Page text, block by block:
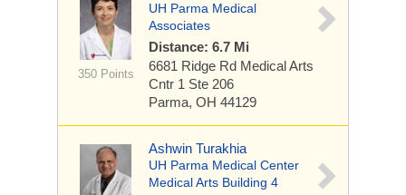
350 Points
UH Parma Medical
Associates
Distance: 6.7 Mi
6681 Ridge Rd Medical Arts
Cntr 1 Ste 206
Parma, OH 44129
Ashwin Turakhia
UH Parma Medical Center
Medical Arts Building 4